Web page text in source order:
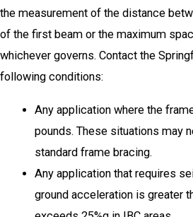
the measurement of the distance
of the first beam or the maximum
whichever governs. Contact the
following conditions:
Any application where the
pounds. These situations may
standard frame bracing.
Any application that requires
ground acceleration is greater